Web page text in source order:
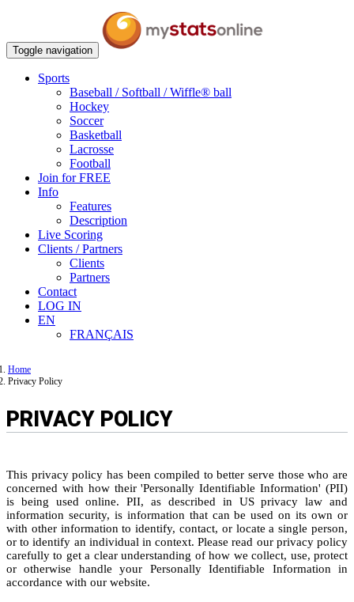
Toggle navigation
Sports
Baseball / Softball / Wiffle® ball
Hockey
Soccer
Basketball
Lacrosse
Football
Join for FREE
Info
Features
Description
Live Scoring
Clients / Partners
Clients
Partners
Contact
LOG IN
EN
FRANÇAIS
Home
Privacy Policy
PRIVACY POLICY
This privacy policy has been compiled to better serve those who are
concerned with how their 'Personally Identifiable Information' (PII)
is being used online. PII, as described in US privacy law and
information security, is information that can be used on its own or
with other information to identify, contact, or locate a single person,
or to identify an individual in context. Please read our privacy policy
carefully to get a clear understanding of how we collect, use, protect
or otherwise handle your Personally Identifiable Information in
accordance with our website.